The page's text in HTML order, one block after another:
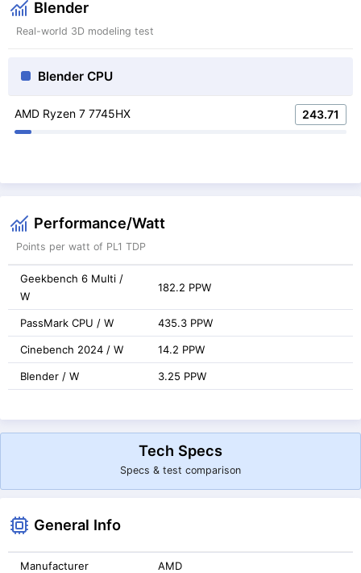
Blender
Real-world 3D modeling test
Blender CPU
AMD Ryzen 7 7745HX 243.71
Performance/Watt
Points per watt of PL1 TDP
Geekbench 6 Multi /
W
182.2 PPW
PassMark CPU / W 435.3 PPW
Cinebench 2024 / W 14.2 PPW
Blender / W 3.25 PPW
Tech Specs
Specs & test comparison
General Info
Manufacturer AMD